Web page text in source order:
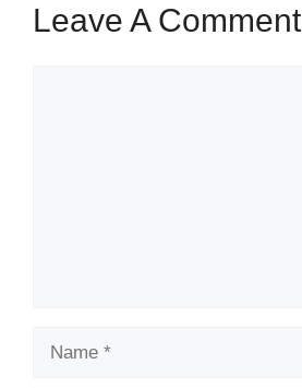
Leave A Comment